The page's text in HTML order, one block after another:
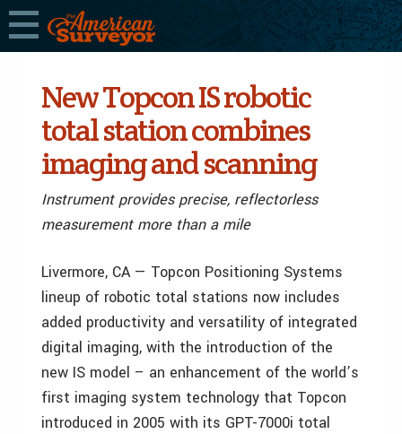
New Topcon IS robotic
total station combines
imaging and scanning
Instrument provides precise, reflectorless
measurement more than a mile
Livermore, CA — Topcon Positioning Systems
lineup of robotic total stations now includes
added productivity and versatility of integrated
digital imaging, with the introduction of the
new IS model – an enhancement of the world’s
first imaging system technology that Topcon
introduced in 2005 with its GPT-7000i total